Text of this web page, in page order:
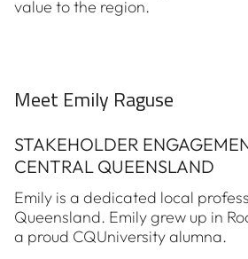
value to the region.
Meet Emily Raguse
STAKEHOLDER
CENTRAL QUEENSLAND
Emily is a dedicated local
Queensland. Emily grew up in
a proud CQUniversity alumna.